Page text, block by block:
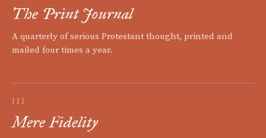
The Print Journal
A quarterly of serious Protestant thought, printed and
mailed four times a year.
III
Mere Fidelity